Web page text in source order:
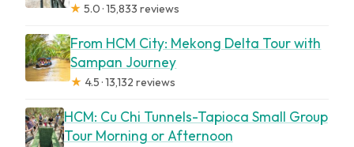
★ 5.0 · 15,833 reviews
From HCM City: Mekong Delta Tour with
Sampan Journey
★ 4.5 · 13,132 reviews
HCM: Cu Chi Tunnels-Tapioca Small Group
Tour Morning or Afternoon